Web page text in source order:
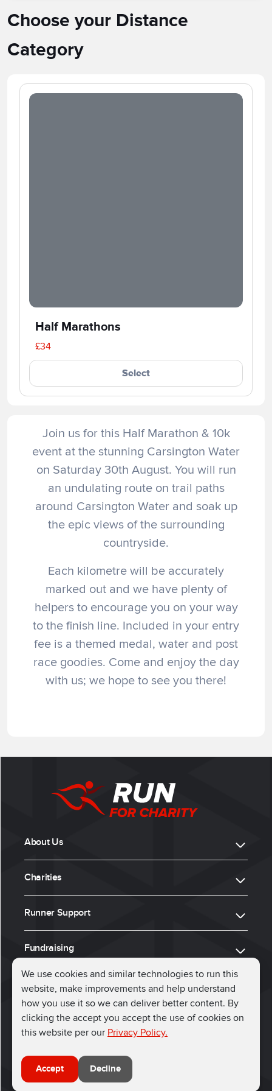
We use cookies and similar technologies to run this
website, make improvements and help understand
how you use it so we can deliver better content. By
clicking the accept you accept the use of cookies on
this website per our Privacy Policy.
Accept Decline
Choose your Distance
Category
Half Marathons
£34
Select
Join us for this Half Marathon & 10k
event at the stunning Carsington Water
on Saturday 30th August. You will run
an undulating route on trail paths
around Carsington Water and soak up
the epic views of the surrounding
countryside.
Each kilometre will be accurately
marked out and we have plenty of
helpers to encourage you on your way
to the finish line. Included in your entry
fee is a themed medal, water and post
race goodies. Come and enjoy the day
with us; we hope to see you there!
About Us
Charities
Runner Support
Fundraising
ⓒ 2026, Run for Charity
Connect with us